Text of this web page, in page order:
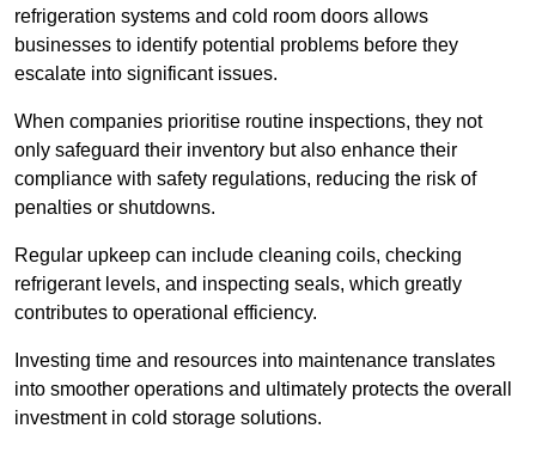
refrigeration systems and cold room doors allows
businesses to identify potential problems before they
escalate into significant issues.
When companies prioritise routine inspections, they not
only safeguard their inventory but also enhance their
compliance with safety regulations, reducing the risk of
penalties or shutdowns.
Regular upkeep can include cleaning coils, checking
refrigerant levels, and inspecting seals, which greatly
contributes to operational efficiency.
Investing time and resources into maintenance translates
into smoother operations and ultimately protects the overall
investment in cold storage solutions.